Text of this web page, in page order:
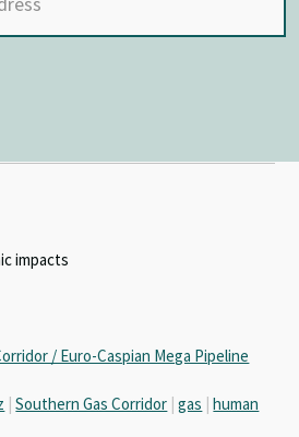
impacts
/ Euro-Caspian Mega Pipeline
Southern Gas Corridor gas human